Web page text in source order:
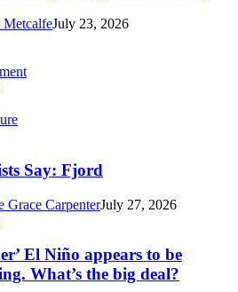
MetcalfeJuly 23, 2026
Say: Fjord
Grace CarpenterJuly 27, 2026
El Niño appears to be
What’s the big deal?